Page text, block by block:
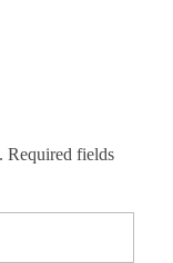
Required fields